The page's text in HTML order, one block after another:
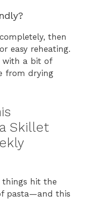
then
easy reheating.
with a bit of
from drying
Skillet
things hit the
pasta—and this